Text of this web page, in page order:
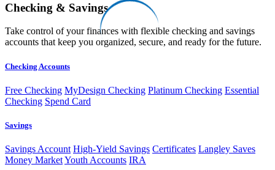
Checking & Savings
Take control of your finances with flexible checking and savings
accounts that keep you organized, secure, and ready for the future.
Checking Accounts
Free Checking MyDesign Checking Platinum Checking Essential
Checking Spend Card
Savings
Savings Account High-Yield Savings Certificates Langley Saves
Money MarketYouth Accounts IRA